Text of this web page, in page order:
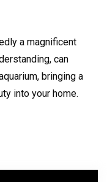
a magnificent
can
bringing a
into your home.